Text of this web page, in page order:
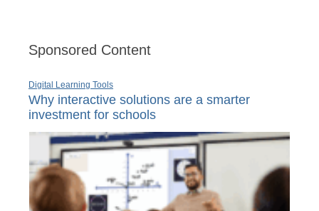
Sponsored Content
Digital Learning Tools
Why interactive solutions are a smarter
investment for schools